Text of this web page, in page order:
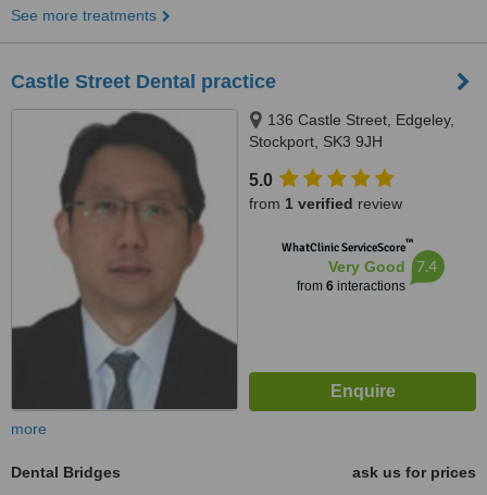
See more treatments
Castle Street Dental practice
136 Castle Street, Edgeley,
Stockport, SK3 9JH
5.0
from 1 verified review
WhatClinic ServiceScore™
Very Good
from 6interactions
7.4
more
Dental Bridges
ask us for prices